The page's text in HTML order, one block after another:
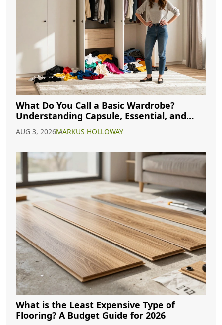
What Do You Call a Basic Wardrobe?
Understanding Capsule, Essential, and
AUG 3, 2026MARKUS HOLLOWAY
What is the Least Expensive Type of
Flooring? A Budget Guide for 2026